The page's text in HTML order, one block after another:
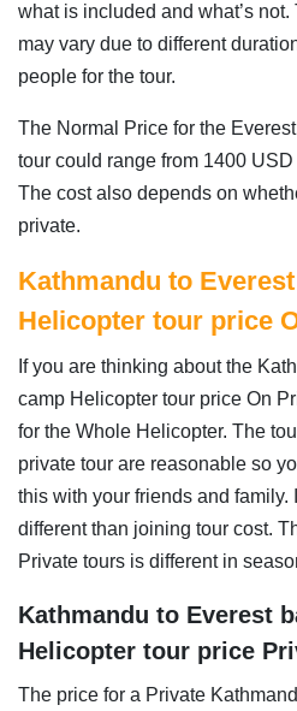
what is included and what’s
may vary due to different
people for the tour.
The Normal Price for the
tour could range from 1400
The cost also depends on
private.
Kathmandu to
Helicopter tour price
If you are thinking about the
camp Helicopter tour price On
for the Whole Helicopter. The
private tour are reasonable so
this with your friends and family.
different than joining tour cost.
Private tours is different in
Kathmandu to Everest
Helicopter tour price
The price for a Private